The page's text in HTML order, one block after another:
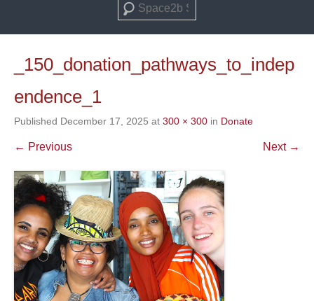
Search
_150_donation_pathways_to_indep
endence_1
Published December 17, 2025 at 300 × 300 in Donate
← Previous Next →